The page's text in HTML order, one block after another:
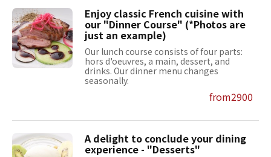
Enjoy classic French cuisine with
our "Dinner Course" (*Photos are
just an example)
Our lunch course consists of four parts:
hors d'oeuvres, a main, dessert, and
drinks. Our dinner menu changes
seasonally.
from2900
A delight to conclude your dining
experience - "Desserts"